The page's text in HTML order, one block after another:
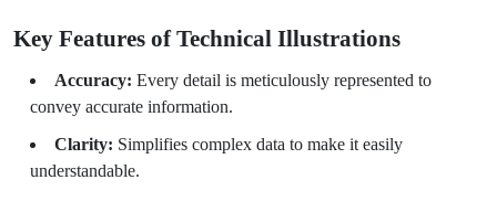
Key Features of Technical Illustrations
Accuracy: Every detail is meticulously represented to
convey accurate information.
Clarity: Simplifies complex data to make it easily
understandable.